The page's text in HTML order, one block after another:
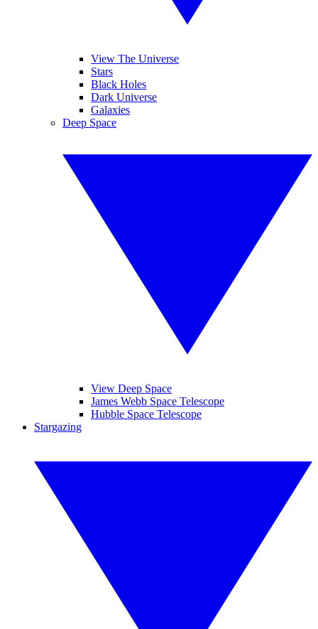
View The Universe
Stars
Black Holes
Dark Universe
Galaxies
Deep Space
View Deep Space
James Webb Space Telescope
Hubble Space Telescope
Stargazing